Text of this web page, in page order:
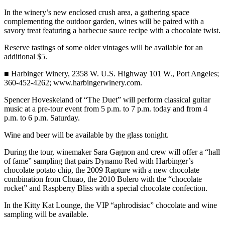
In the winery’s new enclosed crush area, a gathering space
complementing the outdoor garden, wines will be paired with a
savory treat featuring a barbecue sauce recipe with a chocolate twist.
Reserve tastings of some older vintages will be available for an
additional $5.
■ Harbinger Winery, 2358 W. U.S. Highway 101 W., Port Angeles;
360-452-4262; www.harbingerwinery.com.
Spencer Hoveskeland of “The Duet” will perform classical guitar
music at a pre-tour event from 5 p.m. to 7 p.m. today and from 4
p.m. to 6 p.m. Saturday.
Wine and beer will be available by the glass tonight.
During the tour, winemaker Sara Gagnon and crew will offer a “hall
of fame” sampling that pairs Dynamo Red with Harbinger’s
chocolate potato chip, the 2009 Rapture with a new chocolate
combination from Chuao, the 2010 Bolero with the “chocolate
rocket” and Raspberry Bliss with a special chocolate confection.
In the Kitty Kat Lounge, the VIP “aphrodisiac” chocolate and wine
sampling will be available.